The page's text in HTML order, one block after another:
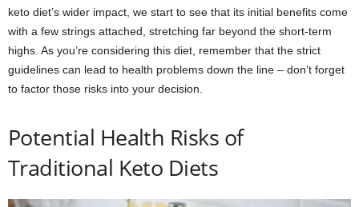
keto diet’s wider impact, we start to see that its initial benefits come
with a few strings attached, stretching far beyond the short-term
highs. As you’re considering this diet, remember that the strict
guidelines can lead to health problems down the line – don’t forget
to factor those risks into your decision.
Potential Health Risks of
Traditional Keto Diets